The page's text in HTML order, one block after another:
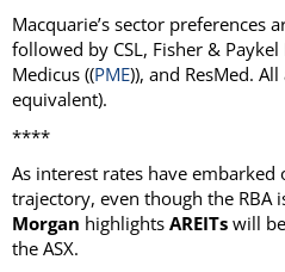
Macquarie’s sector preferences
followed by CSL, Fisher & Paykel
Medicus ((PME)), and ResMed.
equivalent).
****
As interest rates have
trajectory, even though the RBA
Morgan highlights AREITs will
the ASX.